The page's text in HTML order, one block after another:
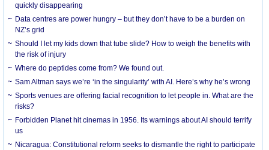
quickly disappearing
Data centres are power hungry – but they don’t have to be a burden on
NZ’s grid
Should I let my kids down that tube slide? How to weigh the benefits with
the risk of injury
Where do peptides come from? We found out.
Sam Altman says we’re ‘in the singularity’ with AI. Here’s why he’s wrong
Sports venues are offering facial recognition to let people in. What are the
risks?
Forbidden Planet hit cinemas in 1956. Its warnings about AI should terrify
us
Nicaragua: Constitutional reform seeks to dismantle the right to participate